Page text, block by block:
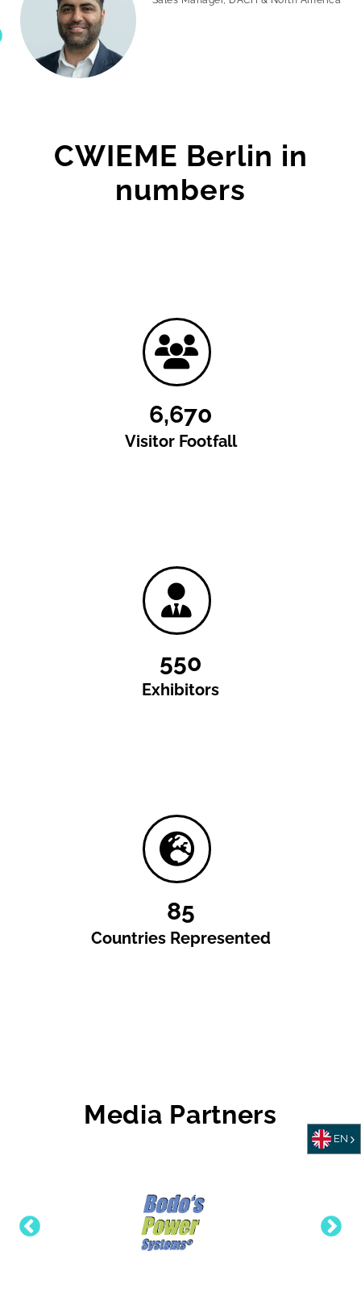
CWIEME Berlin in
numbers
6,670
Visitor Footfall
550
Exhibitors
85
Countries Represented
Media Partners
EN